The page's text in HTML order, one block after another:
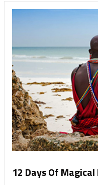
12 Days Of